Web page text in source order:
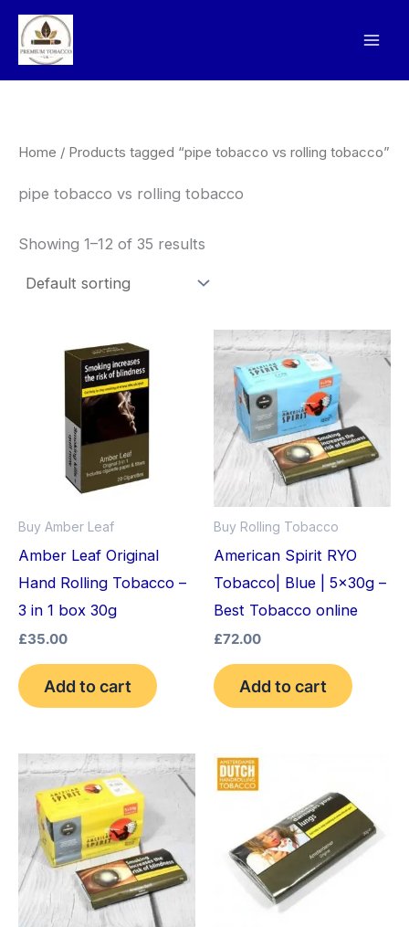
Skip
content
Home / Products tagged “pipe tobacco vs rolling tobacco”
pipe tobacco vs rolling tobacco
Showing 1–12 of 35 results
Buy Amber Leaf
Amber Leaf Original
Hand Rolling Tobacco –
3 in 1 box 30g
£35.00
Add to cart
Buy Rolling Tobacco
American Spirit RYO
Tobacco| Blue | 5x30g –
Best Tobacco online
£72.00
Add to cart